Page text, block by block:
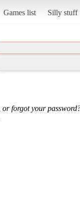
Games list Silly stuff
forgot your